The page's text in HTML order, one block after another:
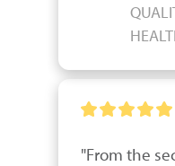
"From the